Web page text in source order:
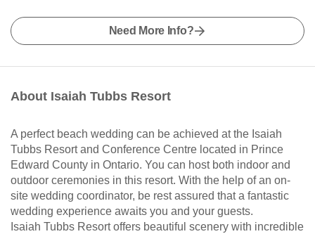
Need More Info?
About Isaiah Tubbs Resort
A perfect beach wedding can be achieved at the Isaiah
Tubbs Resort and Conference Centre located in Prince
Edward County in Ontario. You can host both indoor and
outdoor ceremonies in this resort. With the help of an on-
site wedding coordinator, be rest assured that a fantastic
wedding experience awaits you and your guests.
Isaiah Tubbs Resort offers beautiful scenery with incredible